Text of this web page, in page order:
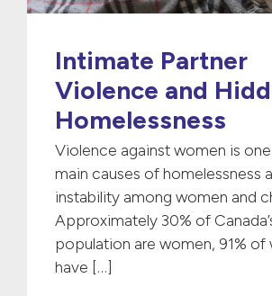
Intimate Partner
Violence and
Homelessness
Violence against women is
main causes of homelessness
instability among women and
Approximately 30% of
population are women, 91% of
have […]